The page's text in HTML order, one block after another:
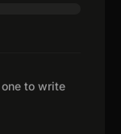
to write